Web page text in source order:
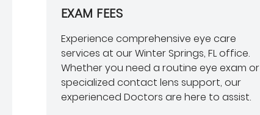
EXAM FEES
Experience comprehensive eye care
services at our Winter Springs, FL office.
Whether you need a routine eye exam or
specialized contact lens support, our
experienced Doctors are here to assist.